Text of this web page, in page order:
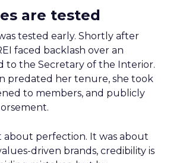
are tested
tested early. Shortly after
faced backlash over an
to the Secretary of the Interior.
predated her tenure, she took
to members, and publicly
about perfection. It was about
driven brands, credibility is